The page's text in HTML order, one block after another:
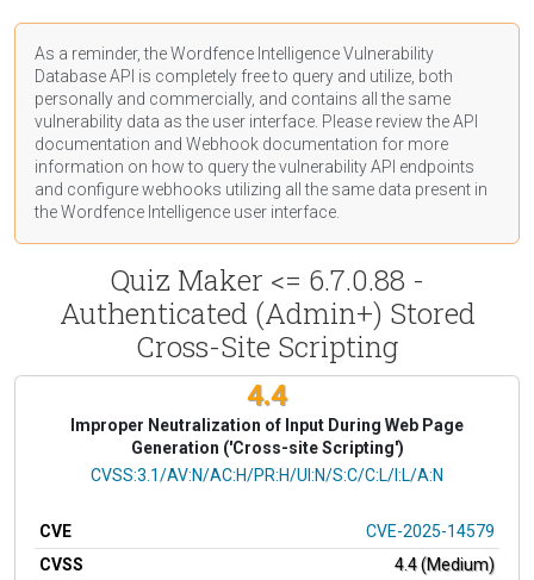
As a reminder, the Wordfence Intelligence Vulnerability
Database API is completely free to query and utilize, both
personally and commercially, and contains all the same
vulnerability data as the user interface. Please review the API
documentation and Webhook documentation for more
information on how to query the vulnerability API endpoints
and configure webhooks utilizing all the same data present in
the Wordfence Intelligence user interface.
Quiz Maker <= 6.7.0.88 -
Authenticated (Admin+) Stored
Cross-Site Scripting
4.4
Improper Neutralization of Input During Web Page
Generation ('Cross-site Scripting')
CVSS Vector
CVSS:3.1/AV:N/AC:H/PR:H/UI:N/S:C/C:L/I:L/A:N
CVE
CVE-2025-14579
CVSS
4.4 (Medium)